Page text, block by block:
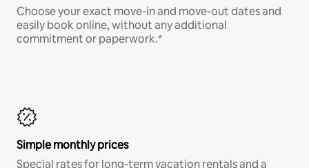
Choose your exact move-in and move-out dates and
easily book online, without any additional
commitment or paperwork.*
Simple monthly prices
Special rates for long-term vacation rentals and a